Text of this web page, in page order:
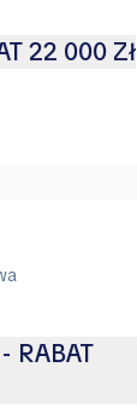
22 000 Zł
RABAT